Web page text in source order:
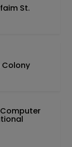
St.
Colony